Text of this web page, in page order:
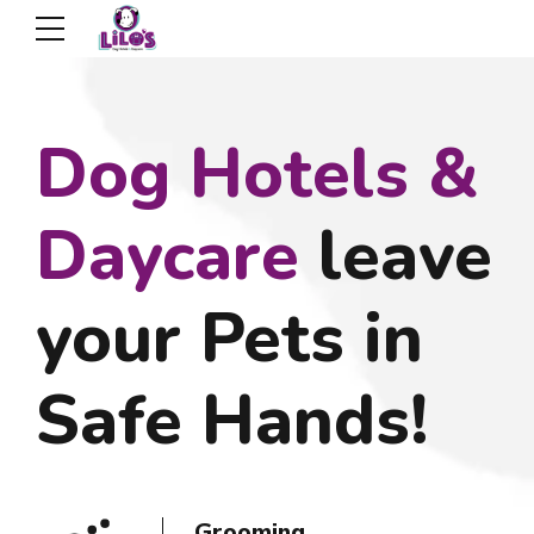
Dog Hotels &
Daycare leave
your Pets in
Safe Hands!